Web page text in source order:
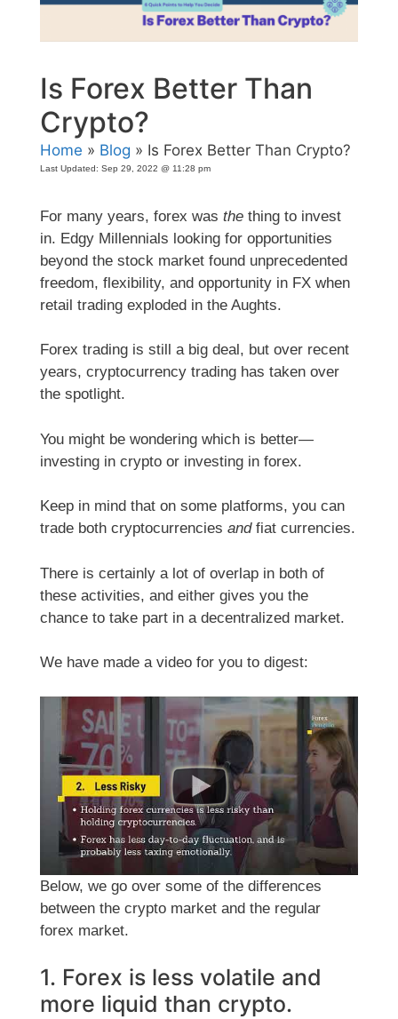
Is Forex Better Than
Crypto?
Home » Blog » Is Forex Better Than Crypto?
Last Updated: Sep 29, 2022 @ 11:28 pm
For many years, forex was the thing to invest
in. Edgy Millennials looking for opportunities
beyond the stock market found unprecedented
freedom, flexibility, and opportunity in FX when
retail trading exploded in the Aughts.
Forex trading is still a big deal, but over recent
years, cryptocurrency trading has taken over
the spotlight.
You might be wondering which is better—
investing in crypto or investing in forex.
Keep in mind that on some platforms, you can
trade both cryptocurrencies and fiat currencies.
There is certainly a lot of overlap in both of
these activities, and either gives you the
chance to take part in a decentralized market.
We have made a video for you to digest:
Below, we go over some of the differences
between the crypto market and the regular
forex market.
1. Forex is less volatile and
more liquid than crypto.